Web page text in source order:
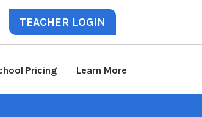
TEACHER LOGIN
Pricing Learn More